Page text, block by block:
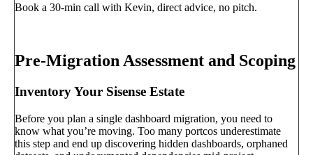
Book a 30-min call with Kevin, direct advice, no pitch.
Pre-Migration Assessment and Scoping
Inventory Your Sisense Estate
Before you plan a single dashboard migration, you need to
know what you’re moving. Too many portcos underestimate
this step and end up discovering hidden dashboards, orphaned